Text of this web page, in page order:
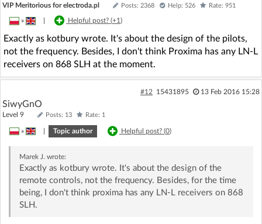
VIP Meritorious for electroda.pl Posts: 2368 Help: 526 Rate: 951
» Helpful post? (+1)
Exactly as kotbury wrote. It's about the design of the pilots,
not the frequency. Besides, I don't think Proxima has any LN-L
receivers on 868 SLH at the moment.
#12 15431895 13 Feb 2016 15:28
SiwyGnO
Level 9 Posts: 13 Rate: 1
» Topic author Helpful post? (0)
Marek J. wrote:
Exactly as kotbury wrote. It's about the design of the
remote controls, not the frequency. Besides, for the time
being, I don't think proxima has any LN-L receivers on 868
SLH.